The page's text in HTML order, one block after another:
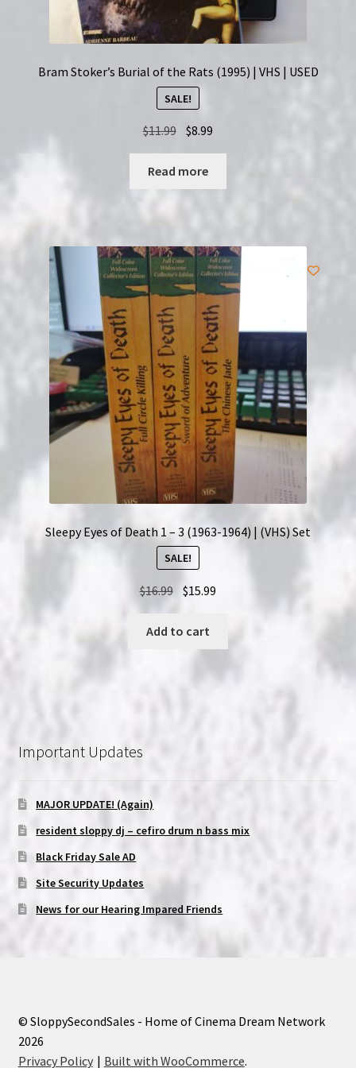
Bram Stoker’s Burial of the Rats (1995) | VHS | USED
SALE!
$11.99 Original
price
was:
$11.99.
$8.99
price
$8.99.
Read more
Sleepy Eyes of Death 1 – 3 (1963-1964) | (VHS) Set
SALE!
$16.99 Original
was:
$16.99.
$15.99
$15.99.
Add to cart
Important Updates
MAJOR UPDATE! (Again)
resident sloppy dj – cefiro drum n bass mix
Black Friday Sale AD
Site Security Updates
News for our Hearing Impared Friends
© SloppySecondSales - Home of Cinema Dream Network
2026
Privacy Policy
Built with WooCommerce.